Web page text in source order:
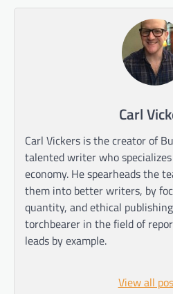
Carl
Carl Vickers is the creator of
talented writer who
economy. He spearheads the
them into better writers, by
quantity, and ethical
torchbearer in the field of
leads by example.
View all